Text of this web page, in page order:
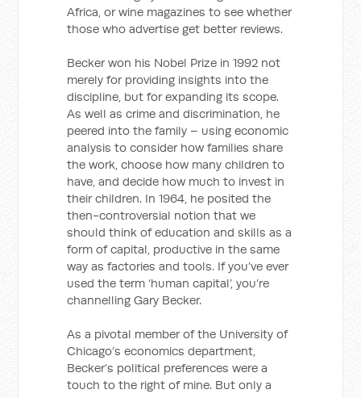
Africa, or wine magazines to see whether
those who advertise get better reviews.
Becker won his Nobel Prize in 1992 not
merely for providing insights into the
discipline, but for expanding its scope.
As well as crime and discrimination, he
peered into the family – using economic
analysis to consider how families share
the work, choose how many children to
have, and decide how much to invest in
their children. In 1964, he posited the
then-controversial notion that we
should think of education and skills as a
form of capital, productive in the same
way as factories and tools. If you’ve ever
used the term ‘human capital’, you’re
channelling Gary Becker.
As a pivotal member of the University of
Chicago’s economics department,
Becker’s political preferences were a
touch to the right of mine. But only a